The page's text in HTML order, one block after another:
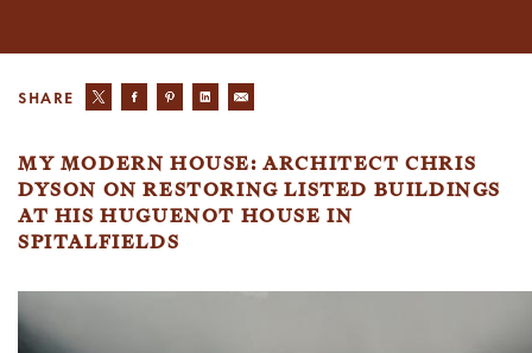
MY MODERN HOUSE: ARCHITECT CHRIS
DYSON ON RESTORING LISTED BUILDINGS
AT HIS HUGUENOT HOUSE IN
SPITALFIELDS
SHARE